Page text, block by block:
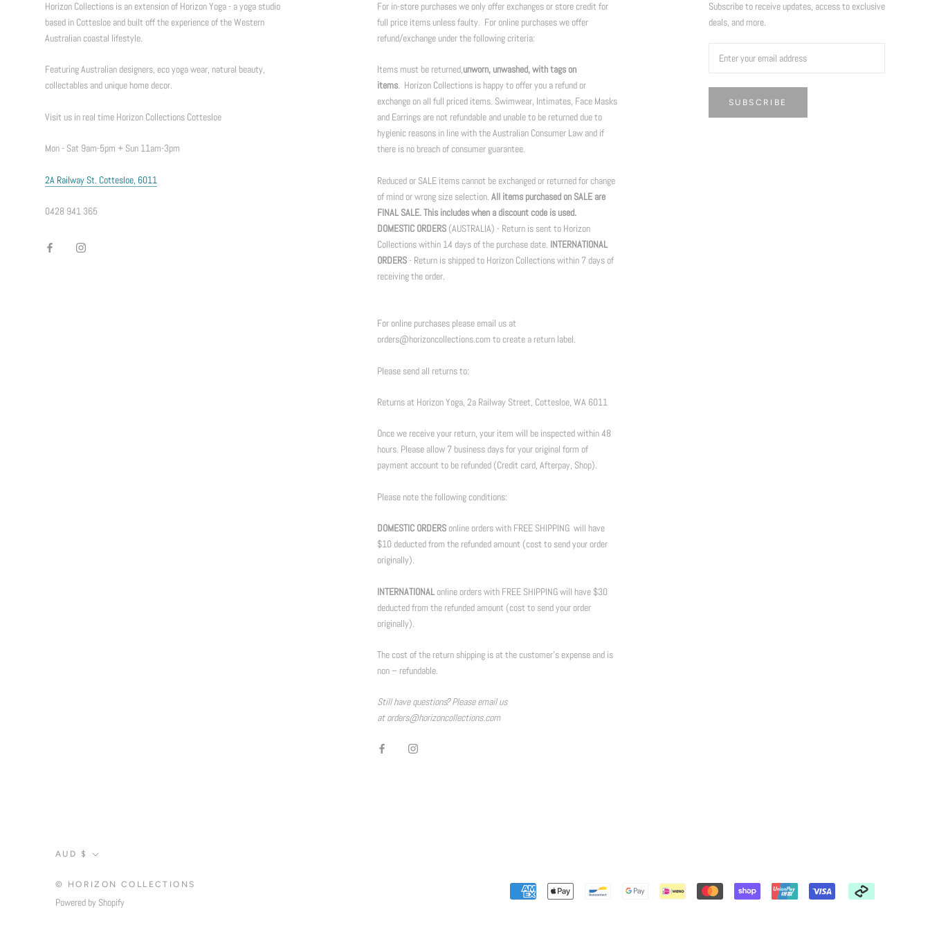
Horizon Collections is an extension of Horizon Yoga - a yoga studio
based in Cottesloe and built off the experience of the Western
Australian coastal lifestyle.
Featuring Australian designers, eco yoga wear, natural beauty,
collectables and unique home decor.
Visit us in real time Horizon Collections Cottesloe
Mon - Sat 9am-5pm + Sun 11am-3pm
2A Railway St. Cottesloe, 6011
0428 941 365
For in-store purchases we only offer exchanges or store credit for
full price items unless faulty. For online purchases we offer
refund/exchange under the following criteria:
Items must be returned,unworn, unwashed, with tags on
items. Horizon Collections is happy to offer you a refund or
exchange on all full priced items. Swimwear, Intimates, Face Masks
and Earrings are not refundable and unable to be returned due to
hygienic reasons in line with the Australian Consumer Law and if
there is no breach of consumer guarantee.
Reduced or SALE items cannot be exchanged or returned for change
of mind or wrong size selection. All items purchased on SALE are
FINAL SALE. This includes when a discount code is used.
DOMESTIC ORDERS(AUSTRALIA) - Return is sent to Horizon
Collections within 14 days of the purchase date. INTERNATIONAL
ORDERS- Return is shipped to Horizon Collections within 7 days of
receiving the order.
For online purchases please email us at
orders@horizoncollections.com to create a return label.
Please send all returns to:
Returns at Horizon Yoga, 2a Railway Street, Cottesloe, WA 6011
Once we receive your return, your item will be inspected within 48
hours. Please allow 7 business days for your original form of
payment account to be refunded (Credit card, Afterpay, Shop).
Please note the following conditions:
DOMESTIC ORDERSonline orders with FREE SHIPPING will have
$10 deducted from the refunded amount (cost to send your order
originally).
INTERNATIONALonline orders with FREE SHIPPING will have $30
deducted from the refunded amount (cost to send your order
originally).
The cost of the return shipping is at the customer’s expense and is
non – refundable.
Still have questions? Please email us
at orders@horizoncollections.com
Subscribe to receive updates, access to exclusive
deals, and more.
SUBSCRIBE
Currency
AUD $
© HORIZON COLLECTIONS
Powered by Shopify